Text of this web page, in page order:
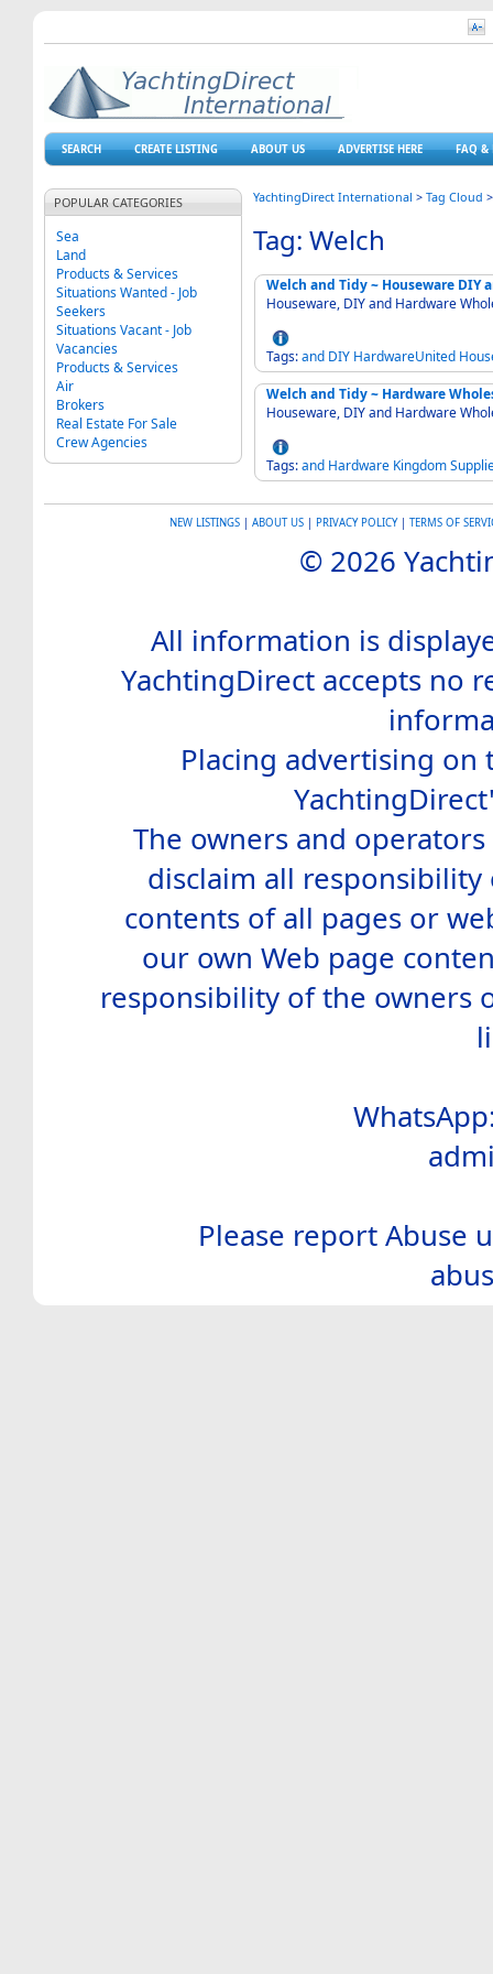
SEARCH CREATE LISTING ABOUT US ADVERTISE HERE FAQ &
POPULAR CATEGORIES
Sea
Land
Products & Services
Situations Wanted - Job
Seekers
Situations Vacant - Job
Vacancies
Products & Services
Air
Brokers
Real Estate For Sale
Crew Agencies
YachtingDirect International > Tag Cloud
Tag: Welch
Welch and Tidy ~ Houseware
Houseware, DIY and Hardware
Tags:and DIY HardwareUnited
Welch and Tidy ~ Hardware
Houseware, DIY and Hardware
Tags:and Hardware Kingdom
NEW LISTINGS| ABOUT US| PRIVACY POLICY| TERMS OF
© 2026
All information is
YachtingDirect accepts no
Placing advertising on
The owners and
disclaim all
contents of all pages or
our own Web page
responsibility of the owners
Please report Abuse